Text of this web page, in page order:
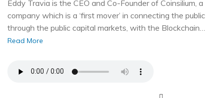
Eddy Travia is the CEO and Co-Founder of Coinsilium, a
company which is a ‘first mover’ in connecting the public
through the public capital markets, with the Blockchain…
Read More